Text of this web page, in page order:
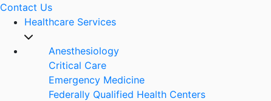
Contact Us
Healthcare Services
Anesthesiology
Critical Care
Emergency Medicine
Federally Qualified Health Centers